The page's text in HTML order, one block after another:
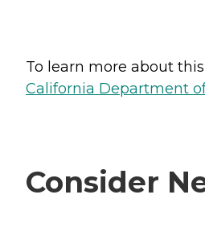
To learn more about
California Department
Consider